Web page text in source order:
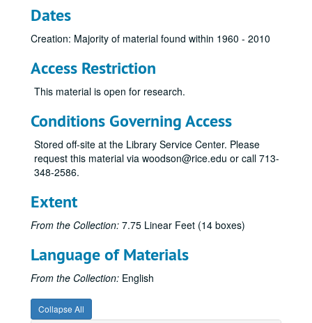
Dates
Creation: Majority of material found within 1960 - 2010
Access Restriction
This material is open for research.
Conditions Governing Access
Stored off-site at the Library Service Center. Please
request this material via woodson@rice.edu or call 713-
348-2586.
Extent
From the Collection: 7.75 Linear Feet (14 boxes)
Language of Materials
From the Collection: English
Collapse All
Hamon, Jake L., Jr.
Hendrix, John
Hines, Gerald
Hobby, Oveta Culp
Hoblitzelle, Karl
Hunt, Haroldson Lafayette, III
Hunt, Helen
Hunt, Lamar
Hunt, Ruth Ray
Hunt-Meeks, Swanee
Hunt, W. Herbert
Hunt, N. Bunker